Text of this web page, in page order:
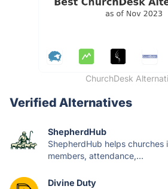
ChurchDesk
Verified Alternatives
ShepherdHub
ShepherdHub helps churches
members, attendance,...
Divine Duty